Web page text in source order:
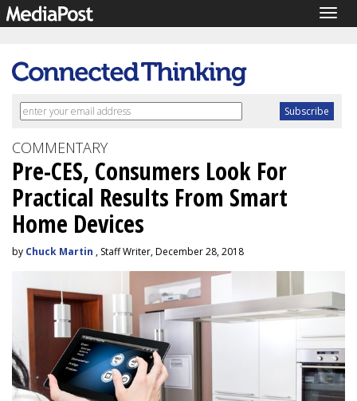
COMMENTARY
Pre-CES, Consumers Look For
Practical Results From Smart
Home Devices
by Chuck Martin , Staff Writer, December 28, 2018